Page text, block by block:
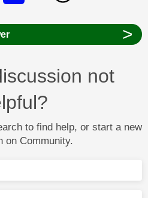
>
not
to find help, or start a new
on Community.